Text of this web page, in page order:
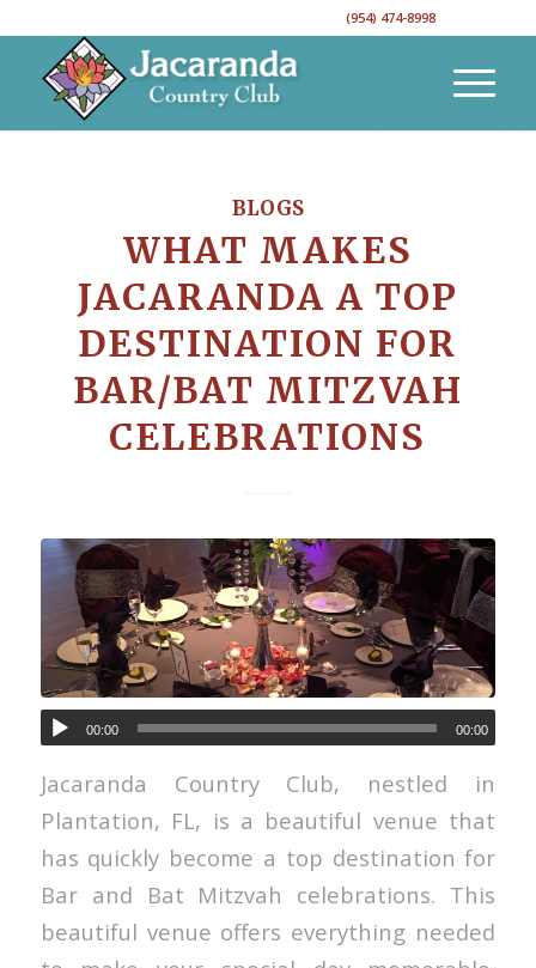
(954) 474-8998
BLOGS
WHAT MAKES
JACARANDA A TOP
DESTINATION FOR
BAR/BAT MITZVAH
CELEBRATIONS
00:00 00:00
Jacaranda Country Club, nestled in
Plantation, FL, is a beautiful venue that
has quickly become a top destination for
Bar and Bat Mitzvah celebrations. This
beautiful venue offers everything needed